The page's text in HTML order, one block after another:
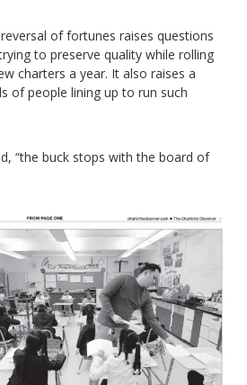
of fortunes raises questions
to preserve quality while rolling
charters a year. It also raises a
of people lining up to run such
“the buck stops with the board of